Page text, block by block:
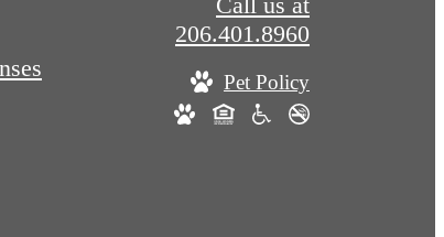
206.401.8960
Pet Policy